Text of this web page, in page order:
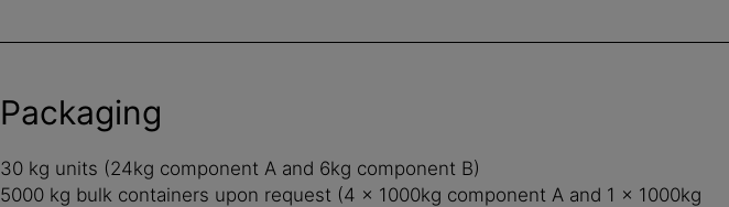
Packaging
30 kg units (24kg component A and 6kg component B)
5000 kg bulk containers upon request (4 x 1000kg component A and 1 x 1000kg